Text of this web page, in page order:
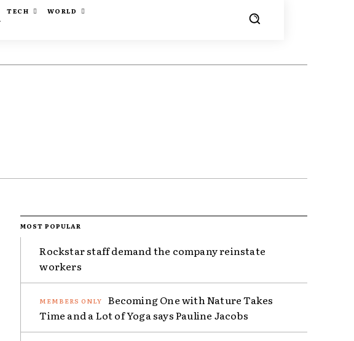
TECH
WORLD
MOST POPULAR
Rockstar staff demand the company reinstate
workers
Becoming One with Nature Takes
Time and a Lot of Yoga says Pauline Jacobs